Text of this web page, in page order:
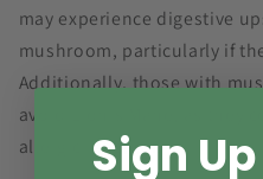
may experience digestive
mushroom, particularly if
Additionally, those with
avoid Lion's Mane, as they
allergic reaction.
Sign